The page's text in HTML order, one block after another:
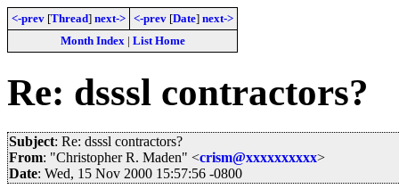
<-prev [Thread] next-> <-prev [Date] next->
Month Index| List Home
Re: dsssl contractors?
Subject: Re: dsssl contractors?
From: "Christopher R. Maden" <crism@xxxxxxxxxx>
Date: Wed, 15 Nov 2000 15:57:56 -0800